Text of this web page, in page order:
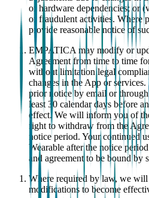
or hardware dependencies; or
or fraudulent activities. Where
provide reasonable notice of
EMPATICA may modify or
Agreement from time to time
without limitation legal
changes in the App or
prior notice by email or
least 30 calendar days before
effect. We will inform you of
right to withdraw from the
notice period. Your continued
Wearable after the notice
and agreement to be bound by
Where required by law, we
modifications to become